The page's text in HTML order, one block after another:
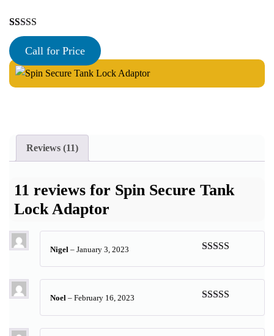
Rated5.00
out of 5
based on
11
customer
ratings
Call for Price
Reviews (11)
11 reviews for Spin Secure Tank
Lock Adaptor
of 5
Nigel – January 3, 2023
of 5
Noel – February 16, 2023